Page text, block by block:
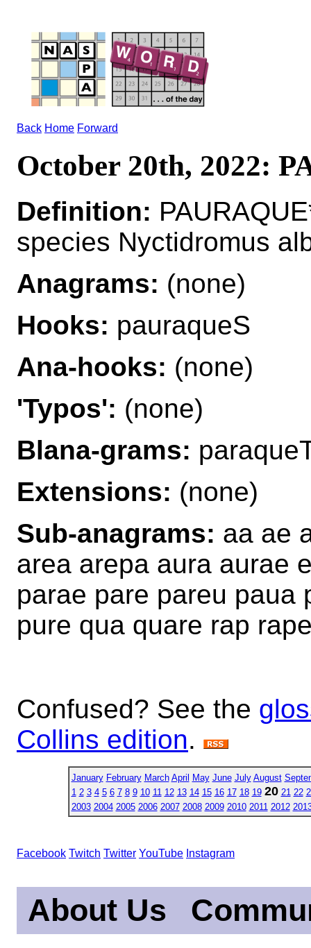
Back Home Forward
October 20th, 2022:
Definition:
species Nyctidromus
Anagrams: (none)
Hooks: pauraqueS
Ana-hooks: (none)
'Typos': (none)
Blana-grams:
Extensions: (none)
Sub-anagrams: aa ae
area arepa aura aurae
parae pare pareu paua
pure qua quare rap
Confused? See the
Collins edition.
January February March April May June July August
1 2 3 4 5 6 7 8 9 10 11 12 13 14 15 16 17 18 19 20 21 22
2003 2004 2005 2006 2007 2008 2009 2010 2011 2012
Facebook Twitch Twitter YouTube Instagram
About Us